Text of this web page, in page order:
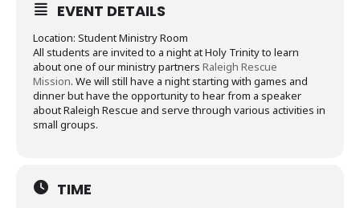
EVENT DETAILS
Location: Student Ministry Room
All students are invited to a night at Holy Trinity to learn
about one of our ministry partners Raleigh Rescue
Mission. We will still have a night starting with games and
dinner but have the opportunity to hear from a speaker
about Raleigh Rescue and serve through various activities in
small groups.
TIME